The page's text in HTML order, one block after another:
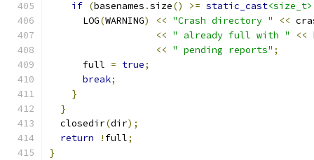
if (basenames .size() >= static_cast<size_t>
      LOG
(WARNING) << "Crash directory " <<
<< " already full with " <<
<< " pending reports" ;
      full
= true;
break;
}
}
  closedir
(dir);
return
! full;
}